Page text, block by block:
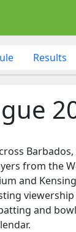
Results
from the
and
and